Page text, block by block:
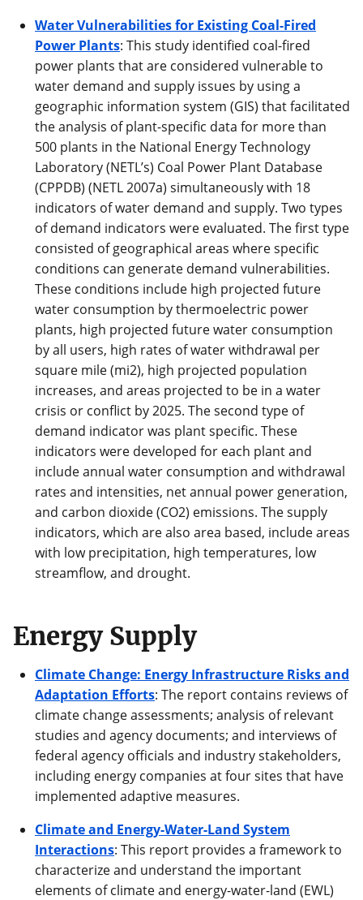
Water Vulnerabilities for Existing Coal-Fired
Power Plants: This study identified coal-fired
power plants that are considered vulnerable to
water demand and supply issues by using a
geographic information system (GIS) that facilitated
the analysis of plant-specific data for more than
500 plants in the National Energy Technology
Laboratory (NETL’s) Coal Power Plant Database
(CPPDB) (NETL 2007a) simultaneously with 18
indicators of water demand and supply. Two types
of demand indicators were evaluated. The first type
consisted of geographical areas where specific
conditions can generate demand vulnerabilities.
These conditions include high projected future
water consumption by thermoelectric power
plants, high projected future water consumption
by all users, high rates of water withdrawal per
square mile (mi2), high projected population
increases, and areas projected to be in a water
crisis or conflict by 2025. The second type of
demand indicator was plant specific. These
indicators were developed for each plant and
include annual water consumption and withdrawal
rates and intensities, net annual power generation,
and carbon dioxide (CO2) emissions. The supply
indicators, which are also area based, include areas
with low precipitation, high temperatures, low
streamflow, and drought.
Energy Supply
Climate Change: Energy Infrastructure Risks and
Adaptation Efforts: The report contains reviews of
climate change assessments; analysis of relevant
studies and agency documents; and interviews of
federal agency officials and industry stakeholders,
including energy companies at four sites that have
implemented adaptive measures.
Climate and Energy-Water-Land System
Interactions: This report provides a framework to
characterize and understand the important
elements of climate and energy-water-land (EWL)